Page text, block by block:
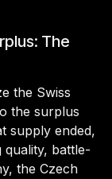
The
the Swiss
the surplus
supply ended,
quality, battle-
the Czech